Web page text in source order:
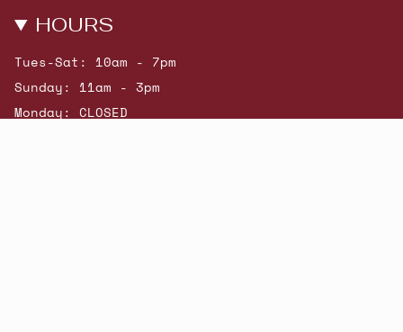
HOURS
Tues-Sat: 10am - 7pm
Sunday: 11am - 3pm
Monday: CLOSED